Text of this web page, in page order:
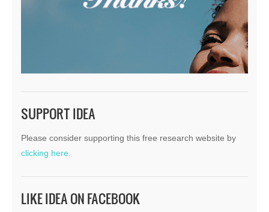
SUPPORT IDEA
Please consider supporting this free research website by
clicking here.
LIKE IDEA ON FACEBOOK